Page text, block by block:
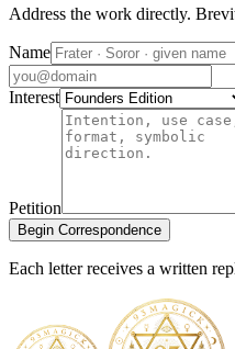
Address the work directly.
Name
Interest
Petition
Begin Correspondence
Each letter receives a written